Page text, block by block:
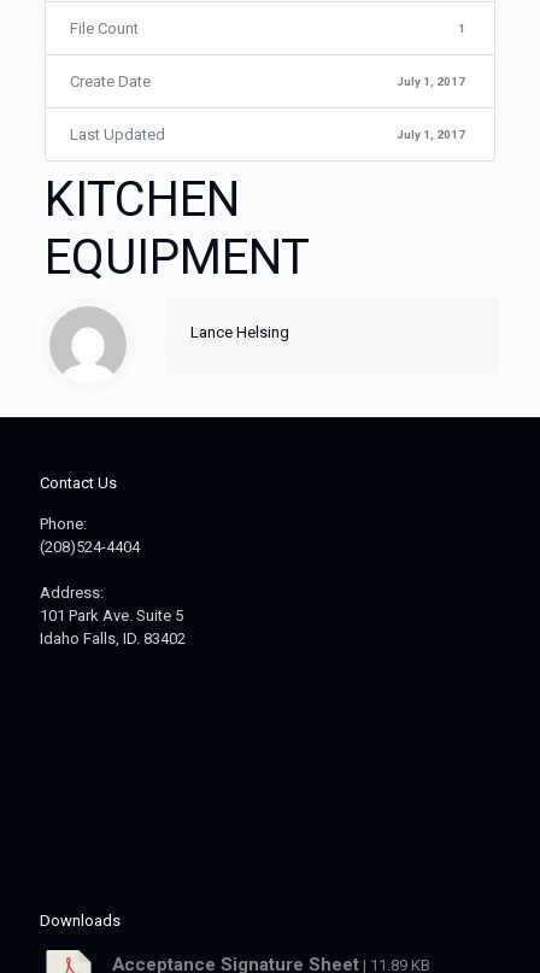
File Count 1
Create Date July 1, 2017
Last Updated July 1, 2017
KITCHEN
EQUIPMENT
Lance Helsing
Contact Us
Phone:
(208)524-4404
Address:
101 Park Ave. Suite 5
Idaho Falls, ID. 83402
Downloads
Acceptance Signature Sheet | 11.89 KB